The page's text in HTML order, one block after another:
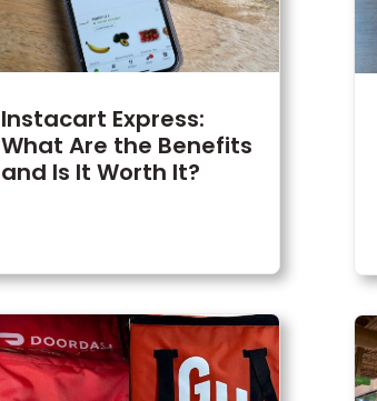
Instacart Express:
What Are the Benefits
and Is It Worth It?